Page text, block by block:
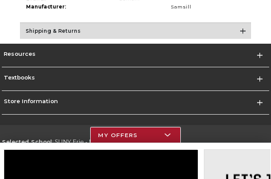
Manufacturer:
Samsill
Shipping & Returns
Resources
Textbooks
Store Information
Selected School:SUNY Erie - North Campus
MY OFFERS